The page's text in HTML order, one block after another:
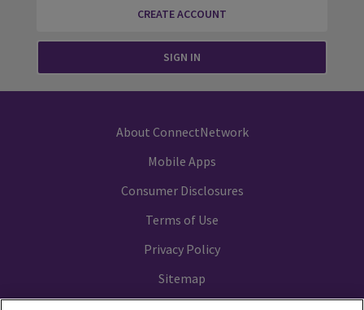
CREATE ACCOUNT
SIGN IN
About ConnectNetwork
Mobile Apps
Consumer Disclosures
Terms of Use
Privacy Policy
Sitemap